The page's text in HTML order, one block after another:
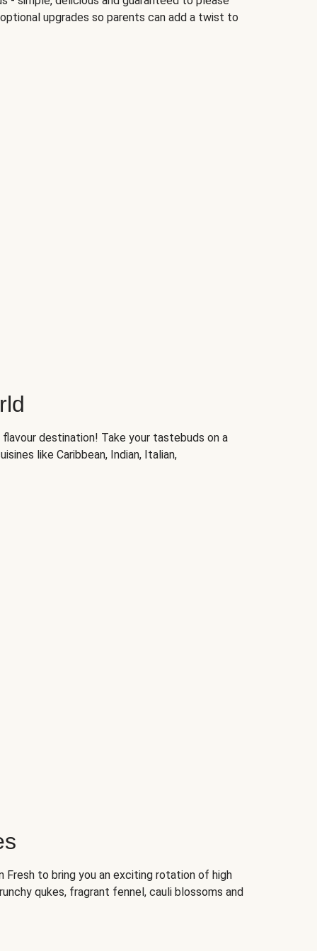
upgrades so parents can add a twist to
destination! Take your tastebuds on a
like Caribbean, Indian, Italian,
Fresh to bring you an exciting rotation of high
qukes, fragrant fennel, cauli blossoms and